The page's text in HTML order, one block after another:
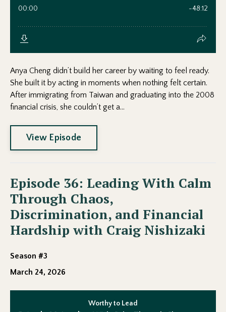
Anya Cheng didn’t build her career by waiting to feel ready.
She built it by acting in moments when nothing felt certain.
After immigrating from Taiwan and graduating into the 2008
financial crisis, she couldn’t get a...
View Episode
Episode 36: Leading With Calm
Through Chaos,
Discrimination, and Financial
Hardship with Craig Nishizaki
Season #3
March 24, 2026